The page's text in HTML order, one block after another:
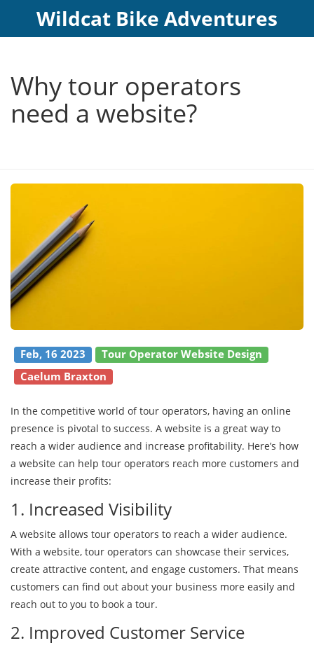
Wildcat Bike Adventures
Why tour operators
need a website?
Feb, 16 2023
Tour Operator Website Design
Caelum Braxton
In the competitive world of tour operators, having an online
presence is pivotal to success. A website is a great way to
reach a wider audience and increase profitability. Here’s how
a website can help tour operators reach more customers and
increase their profits:
1. Increased Visibility
A website allows tour operators to reach a wider audience.
With a website, tour operators can showcase their services,
create attractive content, and engage customers. That means
customers can find out about your business more easily and
reach out to you to book a tour.
2. Improved Customer Service